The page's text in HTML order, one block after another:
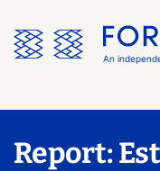
the
menu
An
Report: